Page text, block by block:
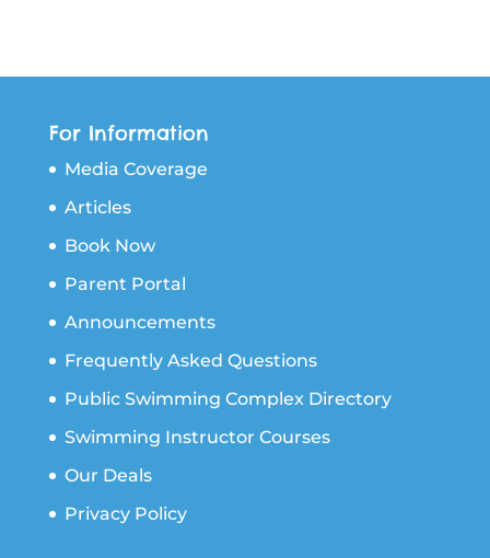
For Information
Media Coverage
Articles
Book Now
Parent Portal
Announcements
Frequently Asked Questions
Public Swimming Complex Directory
Swimming Instructor Courses
Our Deals
Privacy Policy